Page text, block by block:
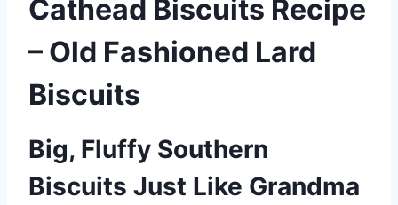
Cathead Biscuits Recipe
– Old Fashioned Lard
Biscuits
Big, Fluffy Southern
Biscuits Just Like Grandma